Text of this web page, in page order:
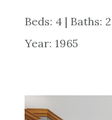
Beds: 4 | Baths:
Year: 1965